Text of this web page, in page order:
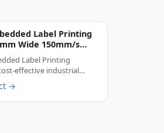
Label Printing
Wide 150mm/s
Thermal Label
Label Printing
effective industrial
device …
→